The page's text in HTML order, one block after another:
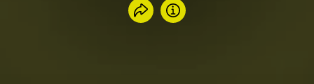
Share recording
Info